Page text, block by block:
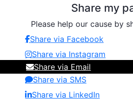
Share my
Please help our cause by
Share via Facebook
Share via Instagram
Share via Email
Share via SMS
Share via LinkedIn